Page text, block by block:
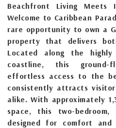
Beachfront Living Meets
Welcome to Caribbean
rare opportunity to own a
property that delivers
Located along the highly
coastline, this ground-
effortless access to the
consistently attracts
alike. With approximately
space, this two-
designed for comfort